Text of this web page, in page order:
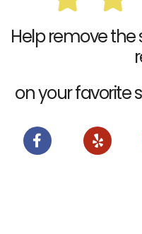
Help remove
on your favorite